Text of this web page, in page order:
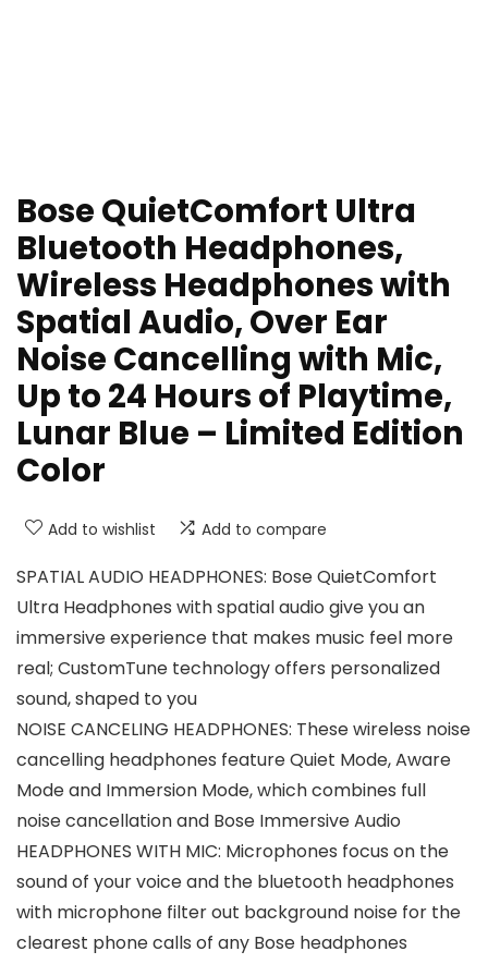
Bose QuietComfort Ultra
Bluetooth Headphones,
Wireless Headphones with
Spatial Audio, Over Ear
Noise Cancelling with Mic,
Up to 24 Hours of Playtime,
Lunar Blue – Limited Edition
Color
Add to wishlist Add to compare
SPATIAL AUDIO HEADPHONES: Bose QuietComfort
Ultra Headphones with spatial audio give you an
immersive experience that makes music feel more
real; CustomTune technology offers personalized
sound, shaped to you
NOISE CANCELING HEADPHONES: These wireless noise
cancelling headphones feature Quiet Mode, Aware
Mode and Immersion Mode, which combines full
noise cancellation and Bose Immersive Audio
HEADPHONES WITH MIC: Microphones focus on the
sound of your voice and the bluetooth headphones
with microphone filter out background noise for the
clearest phone calls of any Bose headphones